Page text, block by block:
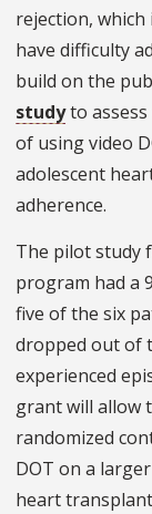
rejection, which
have difficulty
build on the
studyto assess
of using video
adolescent
adherence.
The pilot study
program had a
five of the six
dropped out of
experienced
grant will allow
randomized
DOT on a
heart